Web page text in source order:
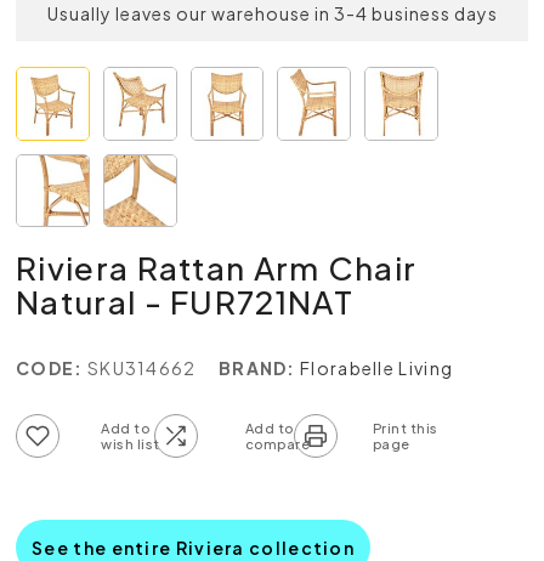
Usually leaves our warehouse in 3-4 business days
Riviera Rattan Arm Chair
Natural - FUR721NAT
CODE: SKU314662 BRAND: Florabelle Living
See the entire Riviera collection